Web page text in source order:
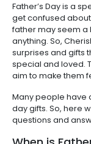
Father’s Day is a
get confused
father may seem a
anything. So,
surprises and gifts
special and loved.
aim to make them
Many people have
day gifts. So, here
questions and